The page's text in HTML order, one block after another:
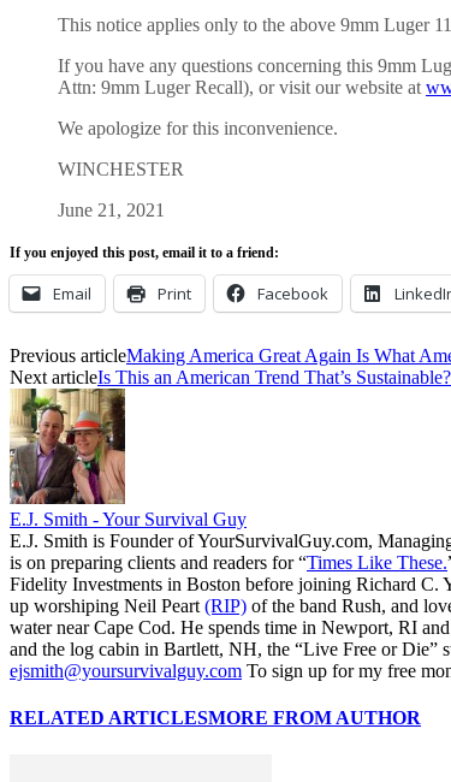
This notice applies only to the above 9mm Luger
If you have any questions concerning this 9mm
Attn: 9mm Luger Recall), or visit our website at
We apologize for this inconvenience.
WINCHESTER
June 21, 2021
If you enjoyed this post, email it to a friend:
Email Print Facebook
Previous articleMaking America Great Again Is What
Next articleIs This an American Trend That’s Sustainable?
E.J. Smith - Your Survival Guy
E.J. Smith is Founder of YourSurvivalGuy.com,
is on preparing clients and readers for “Times Like These.
Fidelity Investments in Boston before joining Richard
up worshiping Neil Peart (RIP) of the band Rush, and
water near Cape Cod. He spends time in Newport, RI
and the log cabin in Bartlett, NH, the “Live Free or Die”
ejsmith@yoursurvivalguy.com To sign up for my free
RELATED ARTICLESMORE FROM AUTHOR